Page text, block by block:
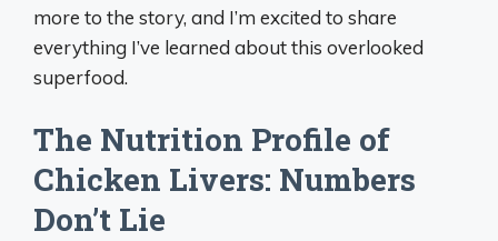
more to the story, and I’m excited to share
everything I’ve learned about this overlooked
superfood.
The Nutrition Profile of
Chicken Livers: Numbers
Don’t Lie